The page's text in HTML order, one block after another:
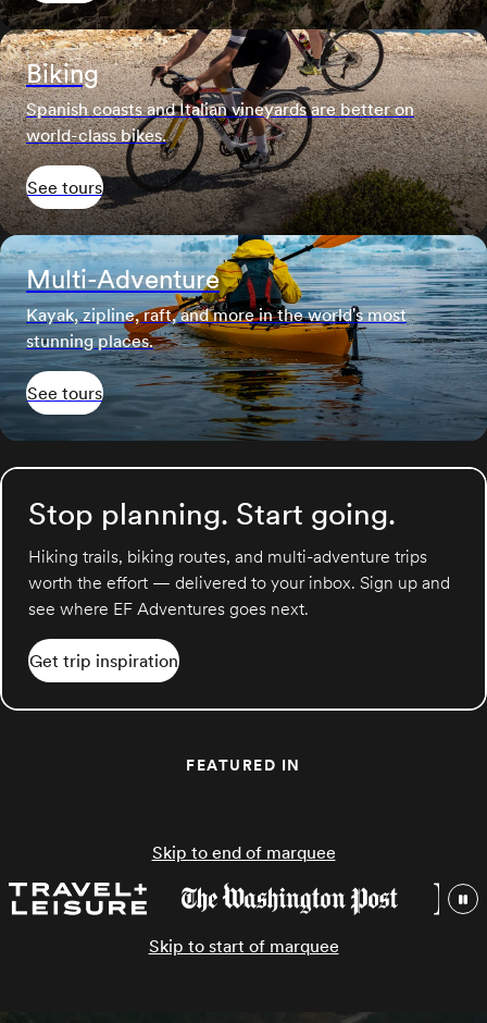
Biking
Spanish coasts and Italian vineyards are better on
world-class bikes.
See tours
Multi-Adventure
Kayak, zipline, raft, and more in the world's most
stunning places.
See tours
Stop planning. Start going.
Hiking trails, biking routes, and multi-adventure trips
worth the effort — delivered to your inbox. Sign up and
see where EF Adventures goes next.
Get trip inspiration
FEATURED IN
Skip to end of marquee
Skip to start of marquee